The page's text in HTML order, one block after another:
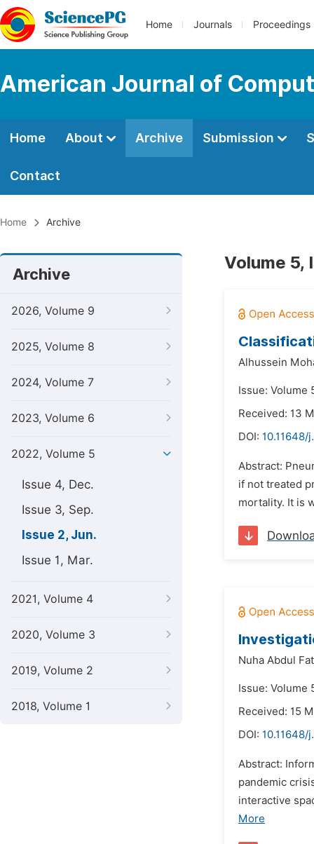
Home Journals Proceedings
American Journal of
Home About Archive Submission
Contact
Home Archive
Archive
2026, Volume 9
2025, Volume 8
2024, Volume 7
2023, Volume 6
2022, Volume 5
Issue 4, Dec.
Issue 3, Sep.
Issue 2, Jun.
Issue 1, Mar.
2021, Volume 4
2020, Volume 3
2019, Volume 2
2018, Volume 1
Volume 5,
Alhussein
Issue: Volume
Received: 13
DOI: 10.11648/
Abstract:
if not treated
mortality. It is
Nuha Abdul
Issue: Volume
Received: 15
DOI: 10.11648/
Abstract:
pandemic
interactive
More